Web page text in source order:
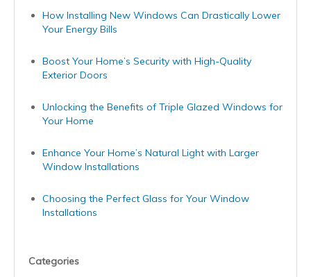
How Installing New Windows Can Drastically Lower
Your Energy Bills
Boost Your Home’s Security with High-Quality
Exterior Doors
Unlocking the Benefits of Triple Glazed Windows for
Your Home
Enhance Your Home’s Natural Light with Larger
Window Installations
Choosing the Perfect Glass for Your Window
Installations
Categories